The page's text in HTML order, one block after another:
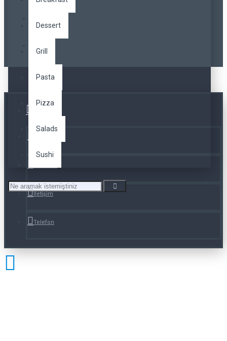
Dessert
Grill
Pasta
Pizza
Salads
Sushi
İletişim
Telefon